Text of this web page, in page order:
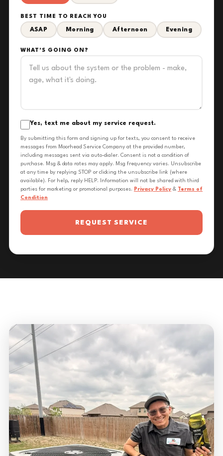
BEST TIME TO REACH YOU
ASAP Morning Afternoon Evening
WHAT'S GOING ON?
Yes, text me about my service request.
By submitting this form and signing up for texts, you consent to receive
messages from Moorhead Service Company at the provided number,
including messages sent via auto-dialer. Consent is not a condition of
purchase. Msg & data rates may apply. Msg frequency varies. Unsubscribe
at any time by replying STOP or clicking the unsubscribe link (where
available). For help, reply HELP. Information will not be shared with third
parties for marketing or promotional purposes. Privacy Policy & Terms of
Condition
REQUEST SERVICE